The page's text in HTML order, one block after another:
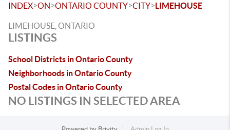
INDEX>ON>ONTARIO COUNTY>CITY>LIMEHOUSE
LIMEHOUSE, ONTARIO
LISTINGS
School Districts in Ontario County
Neighborhoods in Ontario County
Postal Codes in Ontario County
NO LISTINGS IN SELECTED AREA